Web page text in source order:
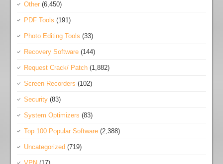
Other (6,450)
PDF Tools (191)
Photo Editing Tools (33)
Recovery Software (144)
Request Crack/ Patch (1,882)
Screen Recorders (102)
Security (83)
System Optimizers (83)
Top 100 Popular Software (2,388)
Uncategorized (719)